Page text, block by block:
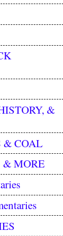
&
& COAL
& MORE